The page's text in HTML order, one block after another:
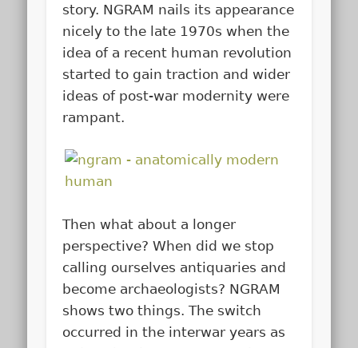
story. NGRAM nails its appearance
nicely to the late 1970s when the
idea of a recent human revolution
started to gain traction and wider
ideas of post-war modernity were
rampant.
Then what about a longer
perspective? When did we stop
calling ourselves antiquaries and
become archaeologists? NGRAM
shows two things. The switch
occurred in the interwar years as